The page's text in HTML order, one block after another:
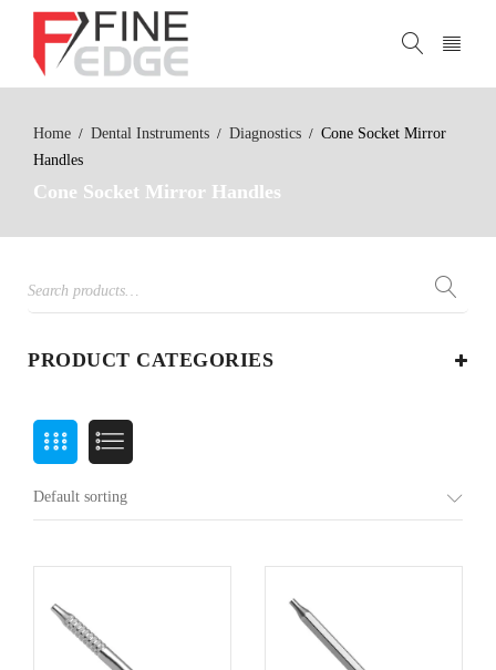
Home / Dental Instruments / Diagnostics / Cone Socket Mirror
Handles
Cone Socket Mirror Handles
PRODUCT CATEGORIES
Default sorting